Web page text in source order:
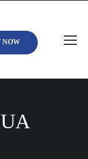
NOW